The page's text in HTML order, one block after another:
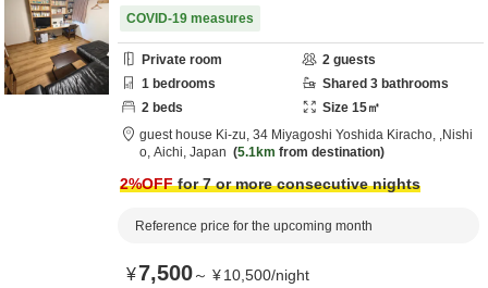
COVID-19 measures
Private room 2 guests
1 bedrooms Shared 3 bathrooms
2 beds Size 15㎡
guest house Ki-zu, 34 Miyagoshi Yoshida Kiracho, ,Nishi
o, Aichi, Japan 5.1km from destination
2%OFFfor 7 or more consecutive nights
Reference price for the upcoming month
¥7,500～ ¥10,500/night